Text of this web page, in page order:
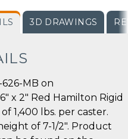
3D DRAWINGS
MB on
x 2" Red Hamilton Rigid
1,400 lbs. per caster.
of 7-1/2". Product